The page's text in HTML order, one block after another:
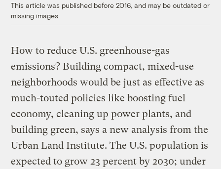
This article was published before 2016, and may be outdated or
missing images.
How to reduce U.S. greenhouse-gas
emissions? Building compact, mixed-use
neighborhoods would be just as effective as
much-touted policies like boosting fuel
economy, cleaning up power plants, and
building green, says a new analysis from the
Urban Land Institute. The U.S. population is
expected to grow 23 percent by 2030; under